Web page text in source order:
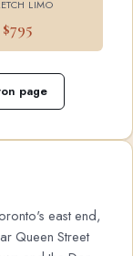
LIMO
$795
page
east end,
Queen Street